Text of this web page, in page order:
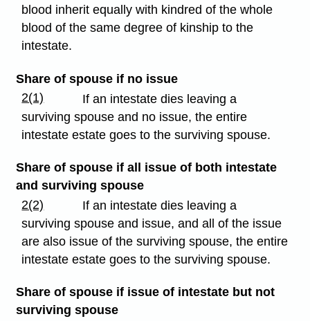
blood inherit equally with kindred of the whole
blood of the same degree of kinship to the
intestate.
Share of spouse if no issue
2(1)
If an intestate dies leaving a
surviving spouse and no issue, the entire
intestate estate goes to the surviving spouse.
Share of spouse if all issue of both intestate
and surviving spouse
2(2)
If an intestate dies leaving a
surviving spouse and issue, and all of the issue
are also issue of the surviving spouse, the entire
intestate estate goes to the surviving spouse.
Share of spouse if issue of intestate but not
surviving spouse